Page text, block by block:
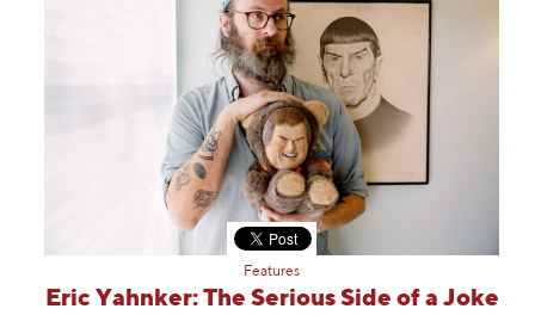
Features
Eric Yahnker: The Serious Side of a Joke